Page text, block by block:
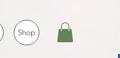
Shop